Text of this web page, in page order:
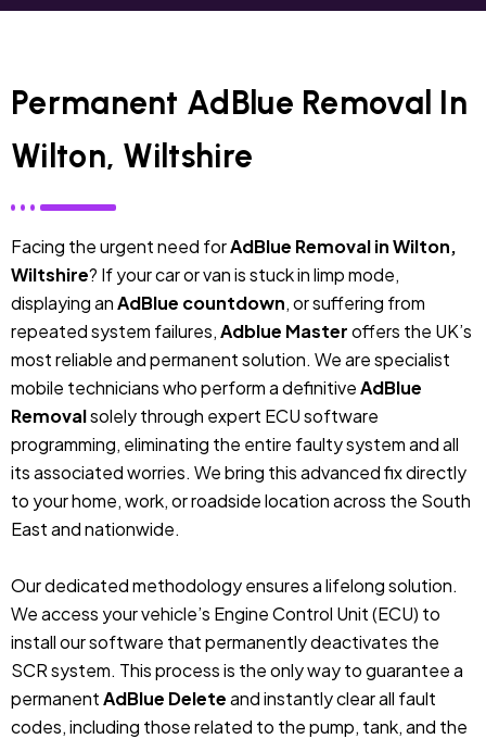
Permanent AdBlue Removal In
Wilton, Wiltshire
Facing the urgent need forAdBlue Removal in Wilton,
Wiltshire? If your car or van is stuck in limp mode,
displaying anAdBlue countdown, or suffering from
repeated system failures,Adblue Masteroffers the UK’s
most reliable and permanent solution. We are specialist
mobile technicians who perform a definitiveAdBlue
Removalsolely through expert ECU software
programming, eliminating the entire faulty system and all
its associated worries. We bring this advanced fix directly
to your home, work, or roadside location across the South
East and nationwide.
Our dedicated methodology ensures a lifelong solution.
We access your vehicle’s Engine Control Unit (ECU) to
install our software that permanently deactivates the
SCR system. This process is the only way to guarantee a
permanentAdBlue Deleteand instantly clear all fault
codes, including those related to the pump, tank, and the